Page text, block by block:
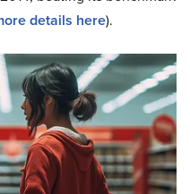
details here).